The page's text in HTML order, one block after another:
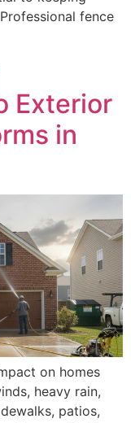
fence
Exterior
in
on homes
heavy rain,
patios,